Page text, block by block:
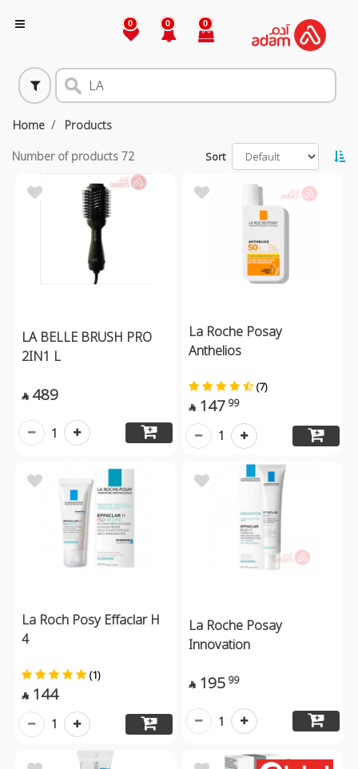
0 0 0
Home Products
Number of products 72 Sort
LA BELLE BRUSH PRO
2IN1 L
 489
1
La Roche Posay
Anthelios
(7)
 147 99
1
La Roch Posy Effaclar H
4
(1)
 144
1
La Roche Posay
Innovation
 195 99
1